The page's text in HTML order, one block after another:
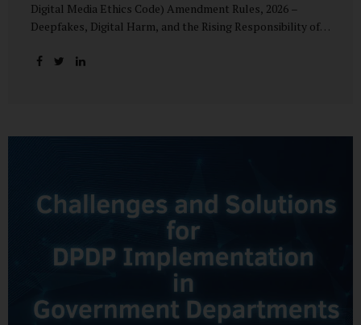
Digital Media Ethics Code) Amendment Rules, 2026 –
Deepfakes, Digital Harm, and the Rising Responsibility of
altered the evidentiary and trust value of digital content.
sabotage, and reputational harm. Audio, video, and images
governance: speed and accountability. Harm from
synthetic media is not linear—it is exponential. A delayed